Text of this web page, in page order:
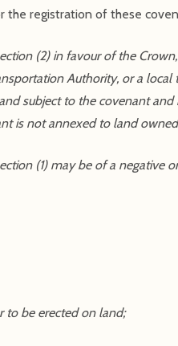
the registration of these
(2) in favour of the
Authority, or a
subject to the covenant
is not annexed to land
(1) may be of a
to be erected on land;